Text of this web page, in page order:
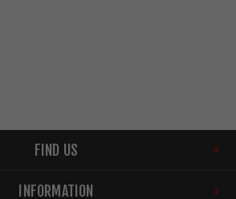
FIND US
INFORMATION